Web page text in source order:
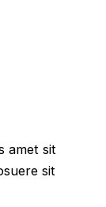
amet sit
sit